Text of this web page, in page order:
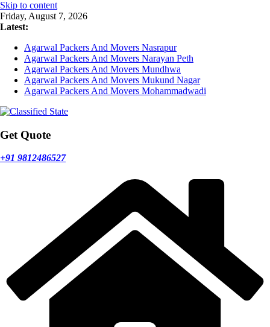
Skip to content
Friday, August 7, 2026
Latest:
Agarwal Packers And Movers Nasrapur
Agarwal Packers And Movers Narayan Peth
Agarwal Packers And Movers Mundhwa
Agarwal Packers And Movers Mukund Nagar
Agarwal Packers And Movers Mohammadwadi
Get Quote
+91 9812486527